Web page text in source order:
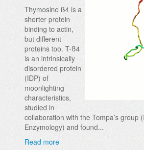
Thymosine ß4 is a
shorter protein
binding to actin,
but different
proteins too. T-ß4
is an intrinsically
disordered protein
(IDP) of
moonlighting
characteristics,
studied in
collaboration with the Tompa’s group
Enzymology) and found...
Read more